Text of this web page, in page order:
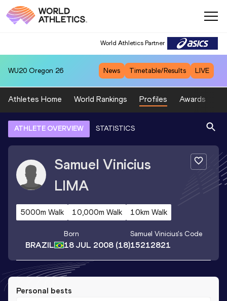
World Athletics Partner
WU20 Oregon 26 News Timetable/Results LIVE
Athletes Home World Rankings Profiles Awards
ATHLETE OVERVIEW STATISTICS
Samuel Vinicius
LIMA
5000m Walk 10,000m Walk 10km Walk
BRAZIL
Born
18 JUL 2008(18)
Samuel Vinicius's Code
15212821
Personal bests